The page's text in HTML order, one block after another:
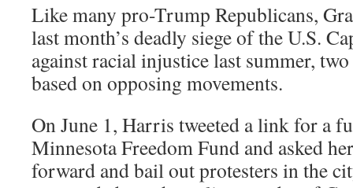
Like many pro-Trump Republicans,
last month’s deadly siege of the U.S.
against racial injustice last summer,
based on opposing movements.
On June 1, Harris tweeted a link for a
Minnesota Freedom Fund and asked
forward and bail out protesters in the